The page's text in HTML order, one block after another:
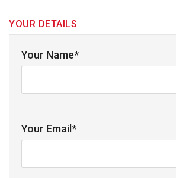
YOUR DETAILS
Your Name*
Your Email*